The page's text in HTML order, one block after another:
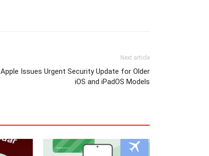
Next article
Apple Issues Urgent Security Update for Older
iOS and iPadOS Models